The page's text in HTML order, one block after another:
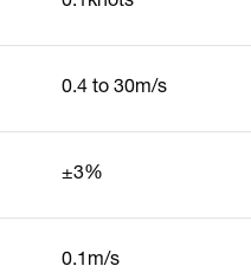
0.4 to 30m/s
±3%
0.1m/s